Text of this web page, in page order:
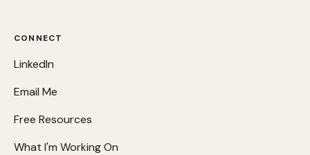
CONNECT
LinkedIn
Email Me
Free Resources
What I'm Working On